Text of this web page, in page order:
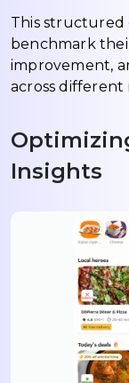
This structured
benchmark
improvement,
across different
Insights